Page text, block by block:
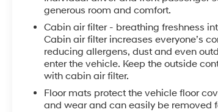
4000 rpm) (STD), TRANSMISSION, 6-
AUTOMATIC (STD).
EXPERTS ARE SAYING
"The Cruze has a nice, firm brake pedal
brakes respond as soon as you press the
they aren't touchy; they're just
Edmunds.com.
generous room and comfort.
Cabin air filter - breathing freshness
Cabin air filter increases everyone’s
reducing allergens, dust and even
enter the vehicle. Keep the outside
with cabin air filter.
Floor mats protect the vehicle floor
and wear and can easily be removed